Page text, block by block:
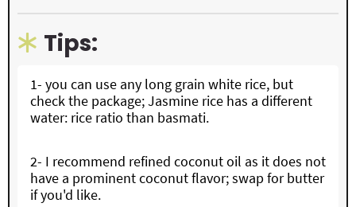
Tips:
1- you can use any long grain white rice, but
check the package; Jasmine rice has a different
water: rice ratio than basmati.
2- I recommend refined coconut oil as it does not
have a prominent coconut flavor; swap for butter
if you'd like.